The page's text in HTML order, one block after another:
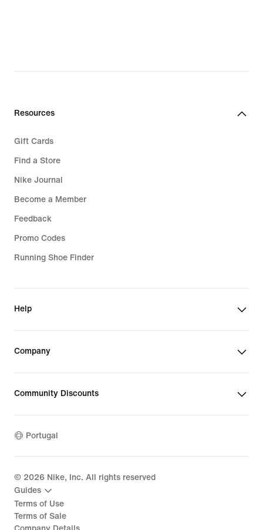
Resources
Gift Cards
Find a Store
Nike Journal
Become a Member
Feedback
Promo Codes
Running Shoe Finder
Help
Company
Community Discounts
Portugal
© 2026 Nike, Inc. All rights reserved
Guides
Terms of Use
Terms of Sale